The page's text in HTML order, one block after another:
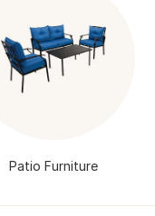
Patio Furniture